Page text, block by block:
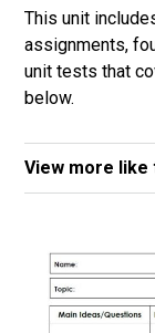
This unit
assignments,
unit tests that
below.
View more